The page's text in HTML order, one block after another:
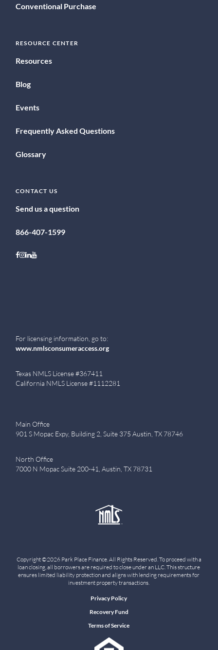
Conventional Purchase
RESOURCE CENTER
Resources
Blog
Events
Frequently Asked Questions
Glossary
CONTACT US
Send us a question
866-407-1599
Follow on Facebook
Follow on Instagram
Follow on LinkedIn
Follow on Youtube
For licensing information, go to:
www.nmlsconsumeraccess.org
Texas NMLS License #367411
California NMLS License #1112281
Main Office
901 S Mopac Expy, Building 2, Suite 375 Austin, TX 78746
North Office
7000 N Mopac Suite 200-41, Austin, TX 78731
Copyright ©2026 Park Place Finance. All Rights Reserved. To proceed with a
loan closing, all borrowers are required to close under an LLC. This structure
ensures limited liability protection and aligns with lending requirements for
investment property transactions.
Privacy Policy
Recovery Fund
Terms of Service